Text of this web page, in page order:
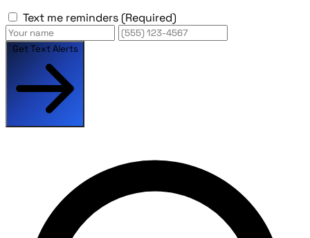
Text me reminders (Required)
Get Text Alerts